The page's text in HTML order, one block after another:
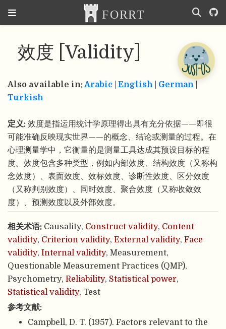
效度 [Validity]
Also available in:Arabic English German
Turkish
定义: 效度是指运用统计学原理得出具有充分依据——即很
可能准确反映现实世界——的概念、结论或测量的过程。在
心理测量学中，它衡量的是测量工具达成其预设目标的程
度。效度包含多种类型，例如内部效度、结构效度（又称构
念效度）、表面效度、效标效度、诊断性效度、区分效度
（又称判别效度）、同时效度、聚合效度（又称收敛效
度）、预测效度以及外部效度。
相关术语: Causality, Construct validity, Content
validity, Criterion validity, External validity, Face
validity, Internal validity, Measurement,
Questionable Measurement Practices (QMP),
Psychometry, Reliability, Statistical power,
Statistical validity, Test
参考文献:
Campbell, D. T. (1957). Factors relevant to the